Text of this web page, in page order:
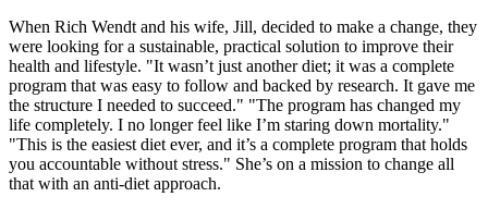
When Rich Wendt and his wife, Jill, decided to make a change, they
were looking for a sustainable, practical solution to improve their
health and lifestyle. "It wasn’t just another diet; it was a complete
program that was easy to follow and backed by research. It gave me
the structure I needed to succeed." "The program has changed my
life completely. I no longer feel like I’m staring down mortality."
"This is the easiest diet ever, and it’s a complete program that holds
you accountable without stress." She’s on a mission to change all
that with an anti-diet approach.